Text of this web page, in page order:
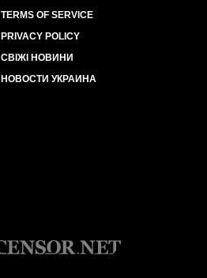
TERMS OF SERVICE
PRIVACY POLICY
СВІЖІ НОВИНИ
НОВОСТИ УКРАИНА